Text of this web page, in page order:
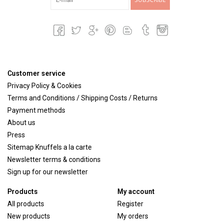
Customer service
Privacy Policy & Cookies
Terms and Conditions / Shipping Costs / Returns
Payment methods
About us
Press
Sitemap Knuffels a la carte
Newsletter terms & conditions
Sign up for our newsletter
Products
All products
New products
My account
Register
My orders